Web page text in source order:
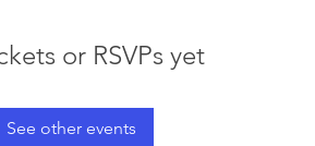
or RSVPs yet
See other events